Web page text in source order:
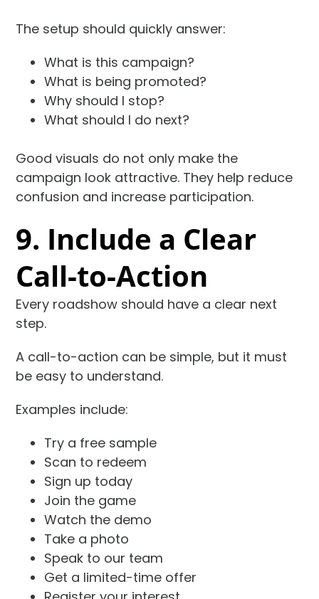
The setup should quickly answer:
What is this campaign?
What is being promoted?
Why should I stop?
What should I do next?
Good visuals do not only make the
campaign look attractive. They help reduce
confusion and increase participation.
9. Include a Clear
Call-to-Action
Every roadshow should have a clear next
step.
A call-to-action can be simple, but it must
be easy to understand.
Examples include:
Try a free sample
Scan to redeem
Sign up today
Join the game
Watch the demo
Take a photo
Speak to our team
Get a limited-time offer